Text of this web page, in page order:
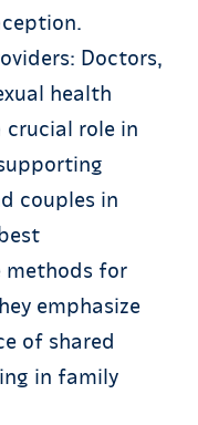
Doctors,
health
crucial role in
couples in
methods for
emphasize
of shared
in family